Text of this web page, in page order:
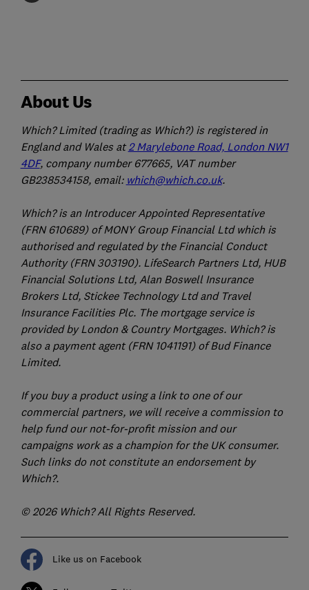
About Us
Which? Limited (trading as Which?) is registered in
England and Wales at2 Marylebone Road, London NW1
4DF, company number 677665, VAT number
GB238534158, email: which@which.co.uk.
Which? is an Introducer Appointed Representative
(FRN 610689) of MONY Group Financial Ltd which is
authorised and regulated by the Financial Conduct
Authority (FRN 303190). LifeSearch Partners Ltd, HUB
Financial Solutions Ltd, Alan Boswell Insurance
Brokers Ltd, Stickee Technology Ltd and Travel
Insurance Facilities Plc. The mortgage service is
provided by London & Country Mortgages. Which? is
also a payment agent (FRN 1041191) of Bud Finance
Limited.
If you buy a product using a link to one of our
commercial partners, we will receive a commission to
help fund our not-for-profit mission and our
campaigns work as a champion for the UK consumer.
Such links do not constitute an endorsement by
Which?.
© 2026 Which? All Rights Reserved.
Like us on Facebook